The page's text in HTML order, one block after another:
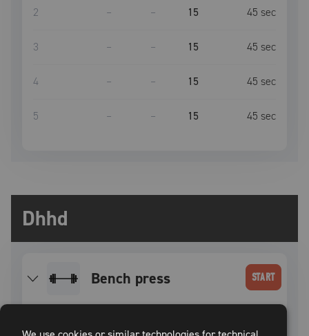
2 – – 15 45 sec
3 – – 15 45 sec
4 – – 15 45 sec
5 – – 15 45 sec
Dhhd
bench press START